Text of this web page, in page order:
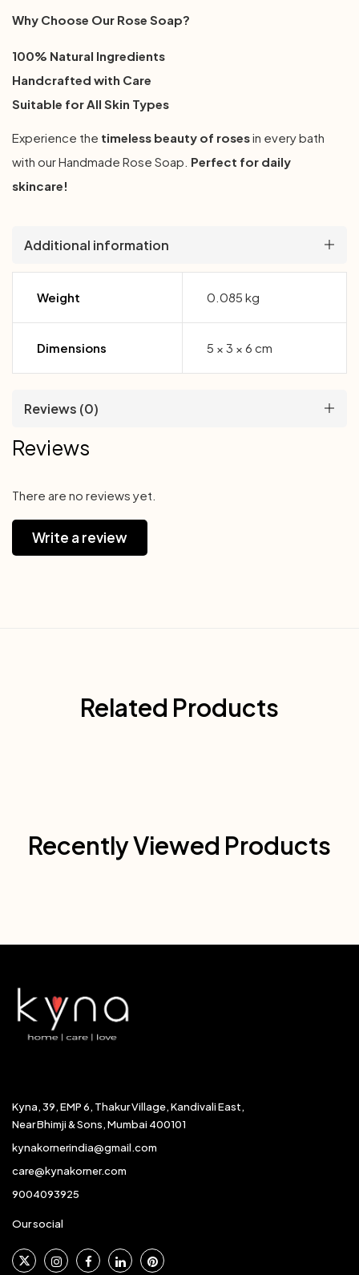
Why Choose Our Rose Soap?
100% Natural Ingredients
Handcrafted with Care
Suitable for All Skin Types
Experience the timeless beauty of rosesin every bath
with our Handmade Rose Soap. Perfect for daily
skincare!
Additional information
Weight 0.085 kg
Dimensions 5 × 3 × 6 cm
Reviews (0)
Reviews
There are no reviews yet.
Write a review
Related Products
Recently Viewed Products
Kyna, 39, EMP 6, Thakur Village, Kandivali East,
Near Bhimji & Sons, Mumbai 400101
kynakornerindia@gmail.com
care@kynakorner.com
9004093925
Our social